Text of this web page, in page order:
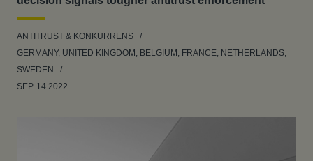
ANTITRUST & KONKURRENS
GERMANY, UNITED KINGDOM, BELGIUM, FRANCE, NETHERLANDS,
SWEDEN
SEP. 14 2022